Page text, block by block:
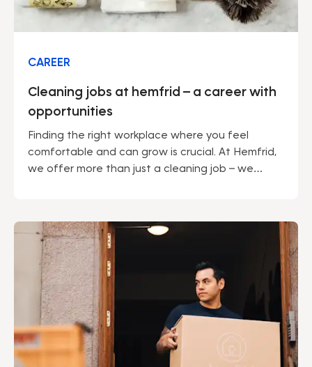
CAREER
Cleaning jobs at hemfrid – a career with
opportunities
Finding the right workplace where you feel
comfortable and can grow is crucial. At Hemfrid,
we offer more than just a cleaning job – we